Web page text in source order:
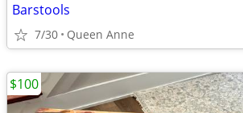
Barstools
7/30 Queen Anne
$100